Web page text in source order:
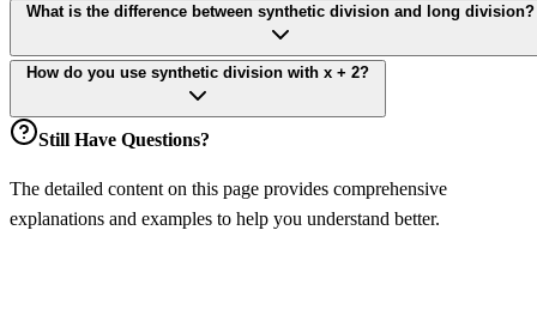
What is the difference between synthetic division and long division?
How do you use synthetic division with x + 2?
Still Have Questions?
The detailed content on this page provides comprehensive
explanations and examples to help you understand better.